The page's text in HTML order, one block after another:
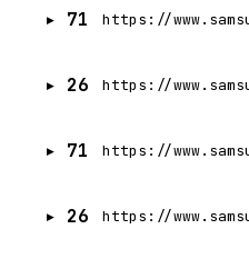
71
26
71
26